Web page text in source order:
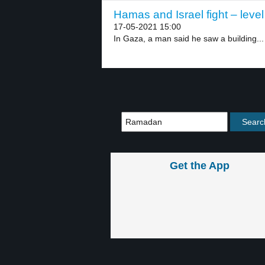
Hamas and Israel fight –
17-05-2021 15:00
In Gaza, a man said he saw a building...
Get the App